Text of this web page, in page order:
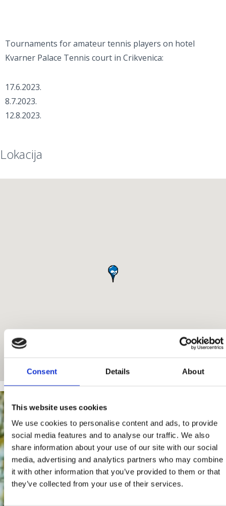
Consent Details About
This website uses cookies
We use cookies to personalise content and ads, to provide
social media features and to analyse our traffic. We also
share information about your use of our site with our social
media, advertising and analytics partners who may combine
it with other information that you’ve provided to them or that
they’ve collected from your use of their services.
Tournaments for amateur tennis players on hotel
Kvarner Palace Tennis court in Crikvenica:
17.6.2023.
8.7.2023.
12.8.2023.
Lokacija